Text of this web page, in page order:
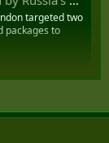
targeted two
packages to